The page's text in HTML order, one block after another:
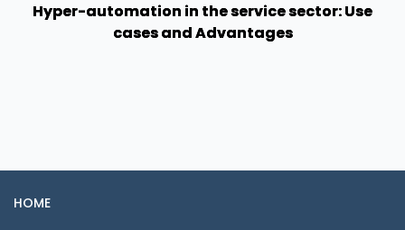
Hyper-automation in the service sector: Use
cases and Advantages
HOME